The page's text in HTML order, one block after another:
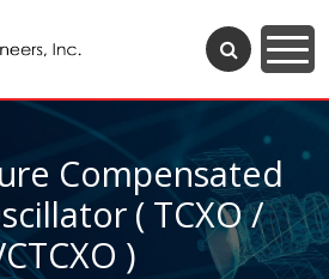
Compensated
( TCXO /
)